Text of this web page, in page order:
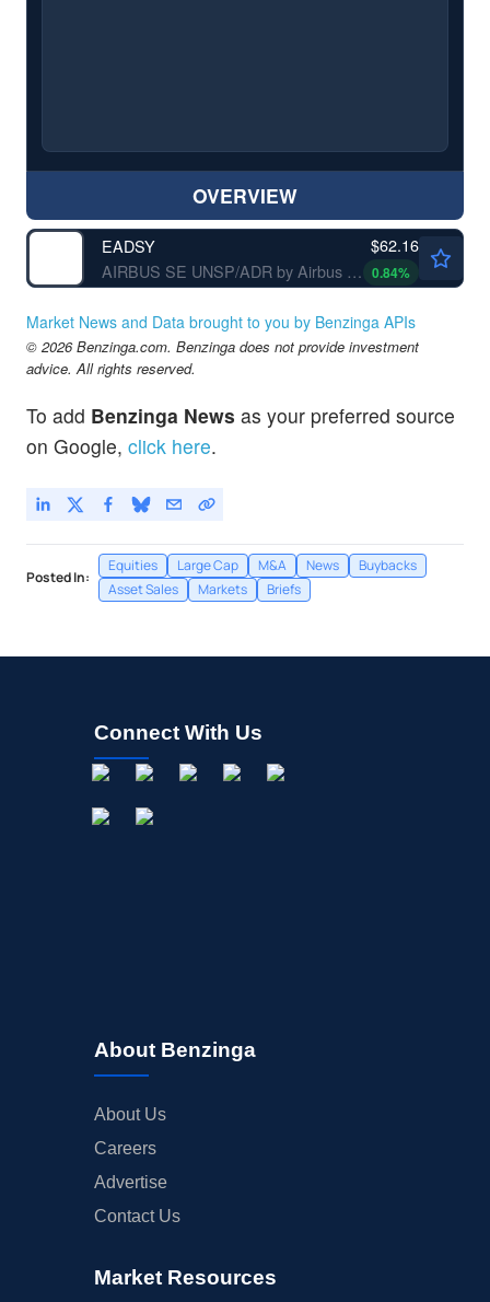
OVERVIEW
EADSY
AIRBUS SE UNSP/ADR by Airbus SE
$62.16
0.84%
Market News and Data brought to you by Benzinga APIs
© 2026 Benzinga.com. Benzinga does not provide investment
advice. All rights reserved.
To add Benzinga News as your preferred source
on Google, click here.
Posted In:
Equities Large Cap M&A News
Buybacks
Asset Sales
Markets Briefs
Connect With Us
About Benzinga
About Us
Careers
Advertise
Contact Us
Market Resources